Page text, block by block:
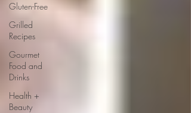
Gluten-Free
Grilled
Recipes
Gourmet
Food and
Drinks
Health +
Beauty